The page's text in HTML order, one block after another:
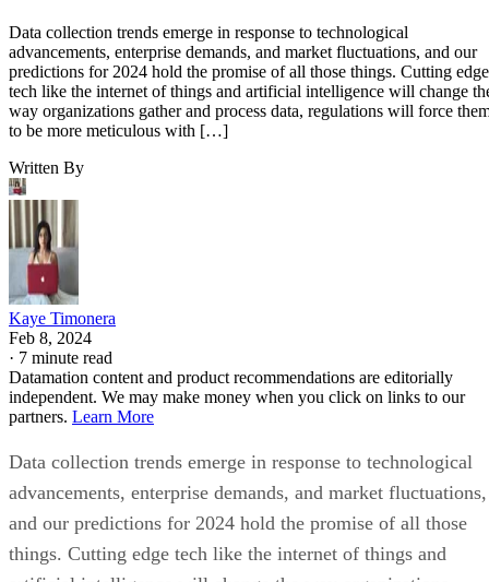
Data collection trends emerge in response to technological
advancements, enterprise demands, and market fluctuations, and our
predictions for 2024 hold the promise of all those things. Cutting edge
tech like the internet of things and artificial intelligence will change
way organizations gather and process data, regulations will force
to be more meticulous with […]
Written By
Kaye Timonera
Feb 8, 2024
· 7 minute read
Datamation content and product recommendations are editorially
independent. We may make money when you click on links to our
partners. Learn More
Data collection trends emerge in response to technological
advancements, enterprise demands, and market fluctuations,
and our predictions for 2024 hold the promise of all those
things. Cutting edge tech like the internet of things and